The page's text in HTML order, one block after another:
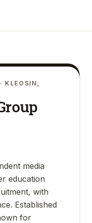
· KLEOSIN,
media
education
with
Established
for